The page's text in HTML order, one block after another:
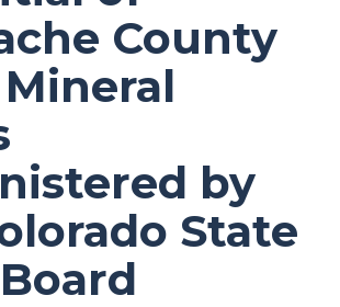
County
by
State